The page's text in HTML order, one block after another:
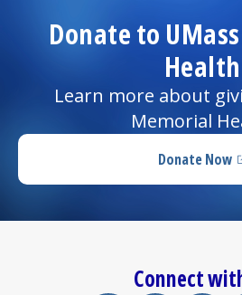
Donate to
Health
Learn more about
Memorial
Donate Now
Connect